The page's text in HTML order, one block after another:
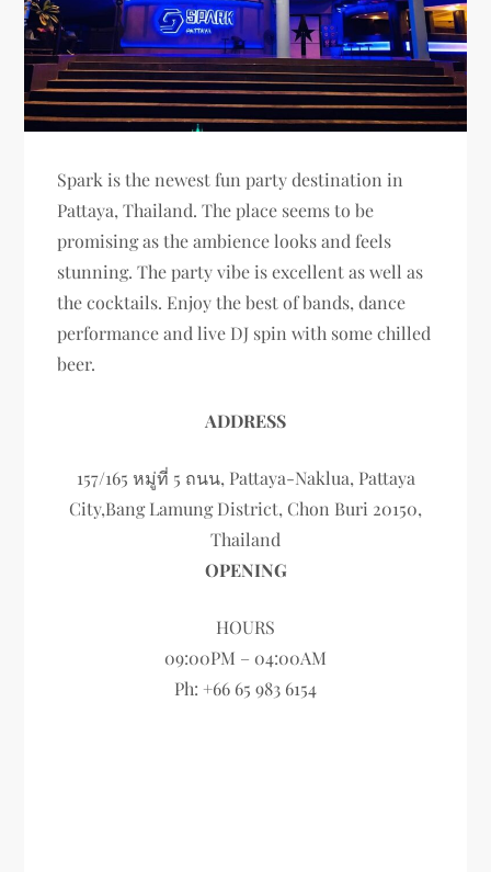
Spark is the newest fun party destination in
Pattaya, Thailand. The place seems to be
promising as the ambience looks and feels
stunning. The party vibe is excellent as well as
the cocktails. Enjoy the best of bands, dance
performance and live DJ spin with some chilled
beer.
ADDRESS
157/165 หมู่ที่ 5 ถนน, Pattaya-Naklua, Pattaya
City,Bang Lamung District, Chon Buri 20150,
Thailand
OPENING
HOURS
09:00PM – 04:00AM
Ph: +66 65 983 6154